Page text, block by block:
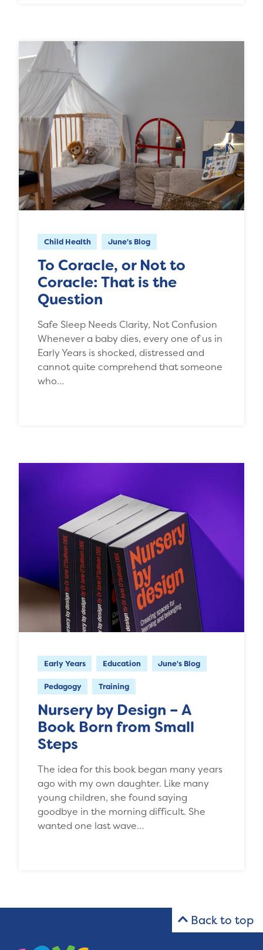
Child Health June's Blog
To Coracle, or Not to
Coracle: That is the
Question
Safe Sleep Needs Clarity, Not Confusion
Whenever a baby dies, every one of us in
Early Years is shocked, distressed and
cannot quite comprehend that someone
who…
Early Years Education June's Blog
Pedagogy Training
Nursery by Design – A
Book Born from Small
Steps
The idea for this book began many years
ago with my own daughter. Like many
young children, she found saying
goodbye in the morning difficult. She
wanted one last wave…
Back to top